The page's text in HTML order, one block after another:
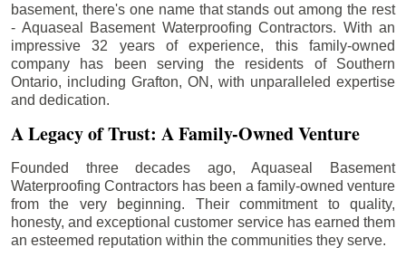
basement, there's one name that stands out among the rest
- Aquaseal Basement Waterproofing Contractors. With an
impressive 32 years of experience, this family-owned
company has been serving the residents of Southern
Ontario, including Grafton, ON, with unparalleled expertise
and dedication.
A Legacy of Trust: A Family-Owned Venture
Founded three decades ago, Aquaseal Basement
Waterproofing Contractors has been a family-owned venture
from the very beginning. Their commitment to quality,
honesty, and exceptional customer service has earned them
an esteemed reputation within the communities they serve.